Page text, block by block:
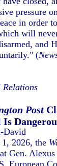
pressure
in order
will
and
(
Relations
Post
David
2026, the
Gen.
European